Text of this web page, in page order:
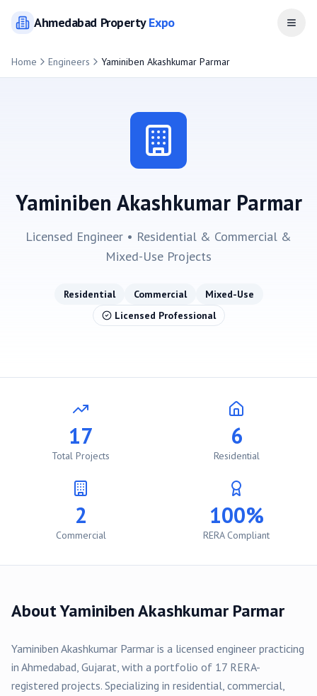
AhmedabadPropertyExpo Open
Home Engineers Yaminiben Akashkumar Parmar
Yaminiben Akashkumar Parmar
Licensed Engineer • Residential & Commercial &
Mixed-Use Projects
Residential Commercial
Mixed-Use
Licensed Professional
17
Total Projects
6
Residential
2
Commercial
100%
RERA Compliant
AboutYaminiben Akashkumar Parmar
Yaminiben Akashkumar Parmar is a licensed engineer practicing
in Ahmedabad, Gujarat, with a portfolio of 17 RERA-
registered projects. Specializing in residential, commercial,